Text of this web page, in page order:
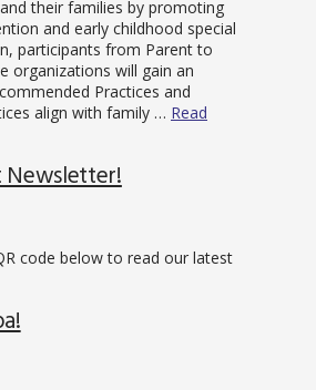
their families by promoting
and early childhood special
participants from Parent to
organizations will gain an
Practices and
align with family … Read
Newsletter!
code below to read our latest